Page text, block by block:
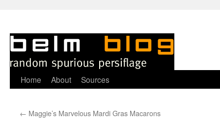
Skip
content
Home About Sources
← Maggie’s Marvelous Mardi Gras Macarons